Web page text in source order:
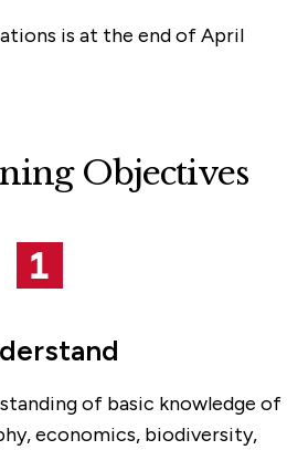
is at the end of April
Objectives
of basic knowledge of
economics, biodiversity,